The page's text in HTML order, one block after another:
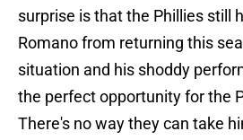
surprise is that the Phillies still
Romano from returning this
situation and his shoddy
the perfect opportunity for the
There's no way they can take